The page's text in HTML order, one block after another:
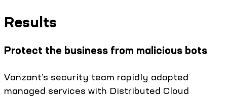
Results
Protect the business from malicious bots
Vanzant’s security team rapidly adopted
managed services with Distributed Cloud